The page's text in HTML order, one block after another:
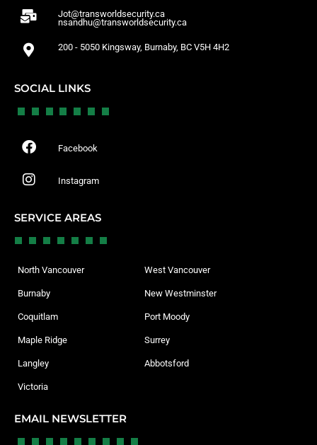
Jot@transworldsecurity.ca
nsandhu@transworldsecurity.ca
200 - 5050 Kingsway, Burnaby, BC V5H 4H2
SOCIAL LINKS
Facebook
Instagram
SERVICE AREAS
North Vancouver West Vancouver
Burnaby New Westminster
Coquitlam Port Moody
Maple Ridge Surrey
Langley Abbotsford
Victoria
EMAIL NEWSLETTER